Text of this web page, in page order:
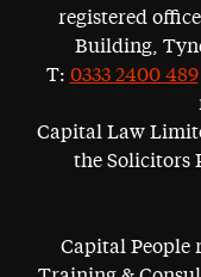
registered
Building,
T: 0333 2400 489
Capital Law
the Solicitors
Capital People